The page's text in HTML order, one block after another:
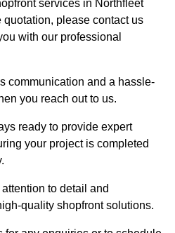
services in Northfleet
quotation, please contact us
with our professional
communication and a hassle-
you reach out to us.
ready to provide expert
your project is completed
to detail and
quality shopfront solutions.